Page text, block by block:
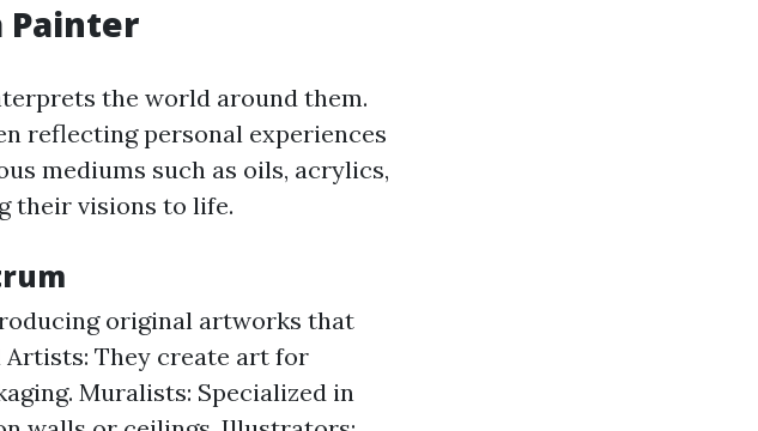
Painter
the world around them.
reflecting personal experiences
mediums such as oils, acrylics,
their visions to life.
original artworks that
They create art for
Muralists: Specialized in